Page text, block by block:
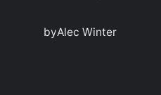
byAlec Winter